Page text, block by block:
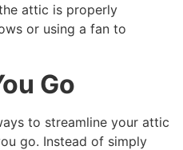
attic is properly
or using a fan to
Go
to streamline your attic
go. Instead of simply